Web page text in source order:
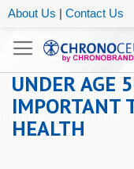
About Us | Contact Us
UNDER AGE
IMPORTANT
HEALTH